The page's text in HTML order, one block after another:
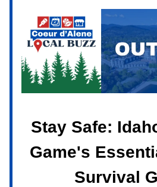
Stay Safe:
Game's
Survival